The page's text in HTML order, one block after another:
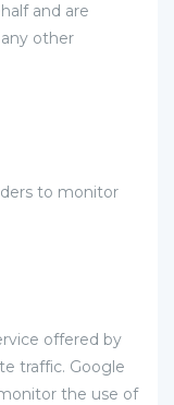
and are
other
to monitor
offered by
traffic. Google
the use of